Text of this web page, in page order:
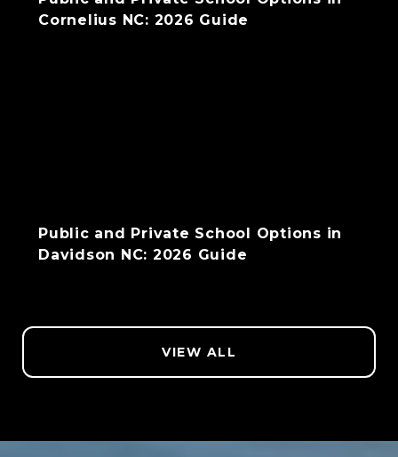
Cornelius NC: 2026 Guide
Public and Private School Options in
Davidson NC: 2026 Guide
VIEW ALL